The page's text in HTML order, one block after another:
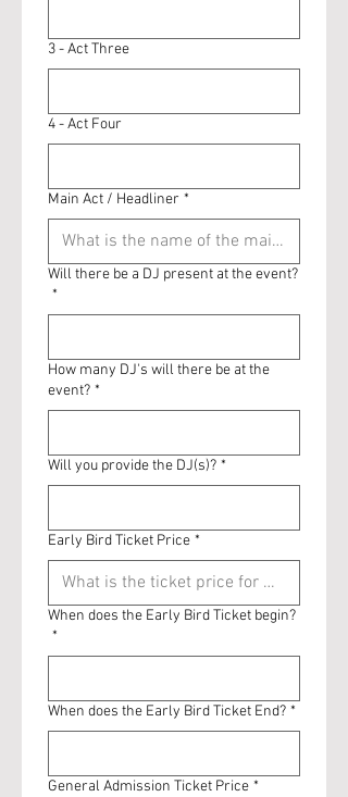
3 - Act Three
4 - Act Four
Main Act / Headliner *
Will there be a DJ present at the event?
*
How many DJ's will there be at the
event? *
Will you provide the DJ(s)? *
Early Bird Ticket Price *
When does the Early Bird Ticket begin?
*
When does the Early Bird Ticket End? *
General Admission Ticket Price *